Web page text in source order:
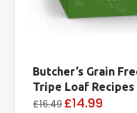
Butcher’s Grain
Tripe Loaf Recipes
£16.49 £14.99